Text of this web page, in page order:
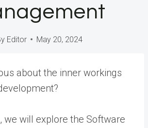
Editor May 20, 2024
about the inner workings
we will explore the Software